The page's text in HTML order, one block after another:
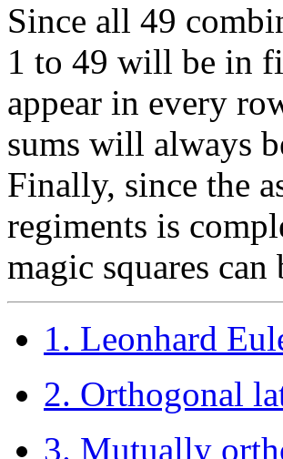
Since all 49
1 to 49 will be in
appear in every
sums will always
Finally, since the
regiments is
magic squares
1. Leonhard
2. Orthogonal
3. Mutually